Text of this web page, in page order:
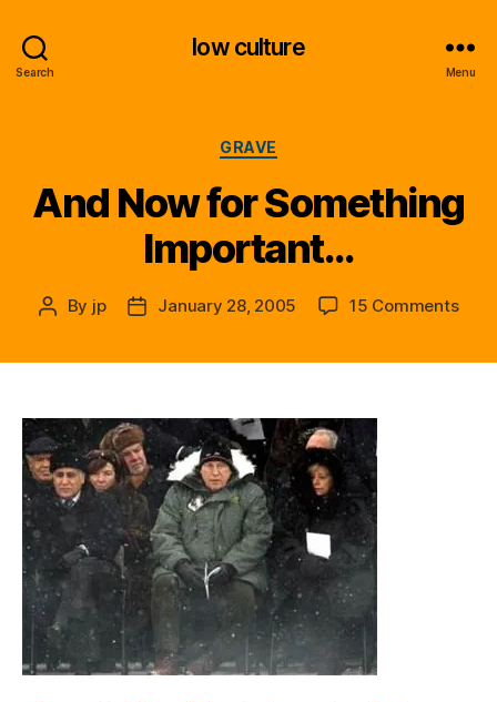
Search
low culture
Menu
Categories
GRAVE
And Now for Something
Important…
Post
By jp
PostJanuary 28, 2005 15 Commentson